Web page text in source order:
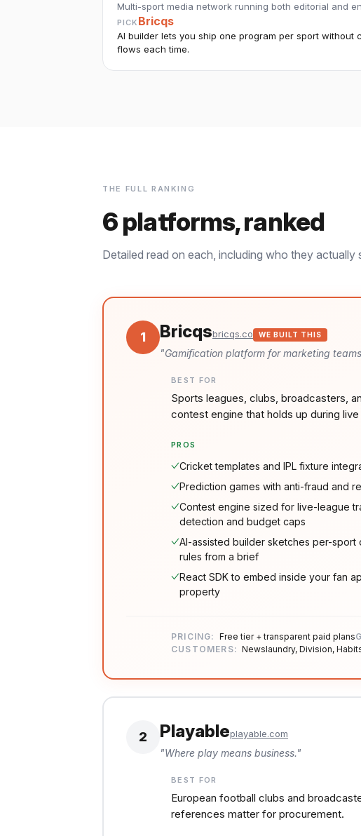
Multi-sport media network running both editorial and
PICK Bricqs
AI builder lets you ship one program per sport without
flows each time.
THE FULL RANKING
6platforms, ranked
Detailed read on each, including who they
1 Bricqsbricqs.co WE BUILT THIS
"Gamification platform for marketing
BEST FOR
Sports leagues, clubs, broadcasters,
contest engine that holds up during
PROS
Cricket templates and IPL fixture
Prediction games with anti-fraud and
Contest engine sized for live-league
detection and budget caps
AI-assisted builder sketches per-sport
rules from a brief
React SDK to embed inside your fan
property
PRICING: Free tier + transparent paid plans
CUSTOMERS: Newslaundry, Division,
2 Playableplayable.com
"Where play means business."
BEST FOR
European football clubs and
references matter for procurement.